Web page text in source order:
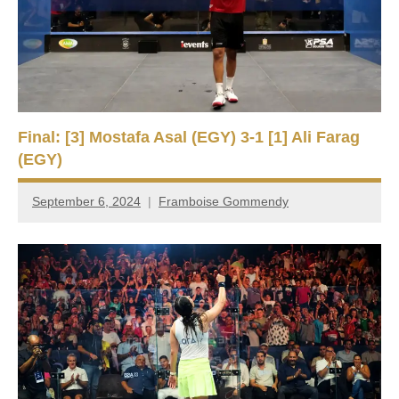
t
i
a
n
S
q
a
s
h
O
p
2
0
2
5
,
C
Final: [3] Mostafa Asal (EGY) 3-1 [1] Ali Farag
(EGY)
September 6, 2024 Framboise Gommendy